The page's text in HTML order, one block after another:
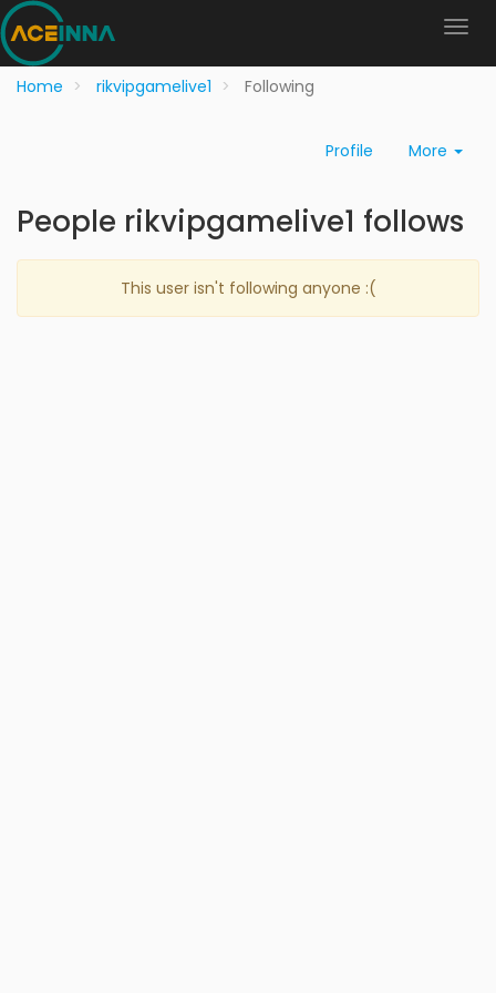
Home rikvipgamelive1 Following
Profile More
People rikvipgamelive1 follows
This user isn't following anyone :(